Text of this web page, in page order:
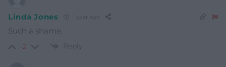
Linda Jones
Such a shame.
-2 Reply